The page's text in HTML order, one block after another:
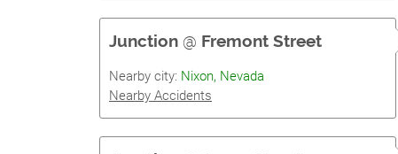
Junction @ Fremont Street
Nearby city: Nixon, Nevada
Nearby Accidents